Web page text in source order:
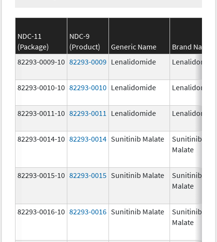
NDC-11
(Package)
NDC-9
(Product)
Generic Name
Brand Name
82293-0009-10 82293-0009 Lenalidomide Lenalidomide
82293-0010-10 82293-0010 Lenalidomide Lenalidomide
82293-0011-10 82293-0011 Lenalidomide Lenalidomide
82293-0014-10 82293-0014 Sunitinib Malate
Sunitinib
Malate
82293-0015-10 82293-0015 Sunitinib Malate
Sunitinib
Malate
82293-0016-10 82293-0016 Sunitinib Malate
Sunitinib
Malate